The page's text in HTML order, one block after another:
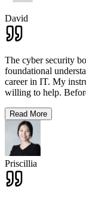
David
The cyber security
foundational
career in IT. My
willing to help.
Read More
Priscillia